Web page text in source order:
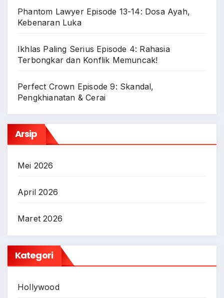
Phantom Lawyer Episode 13-14: Dosa Ayah,
Kebenaran Luka
Ikhlas Paling Serius Episode 4: Rahasia
Terbongkar dan Konflik Memuncak!
Perfect Crown Episode 9: Skandal,
Pengkhianatan & Cerai
Arsip
Mei 2026
April 2026
Maret 2026
Kategori
Hollywood